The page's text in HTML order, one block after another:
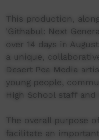
This production,
'Githabul: Next
over 14 days in
a unique,
Desert Pea Media
young people,
High School staff and
The overall purpose
facilitate an